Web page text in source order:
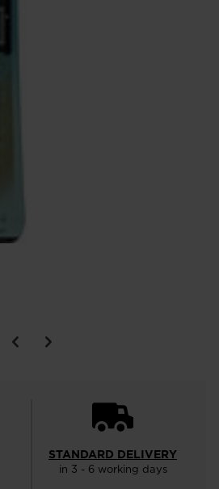
STANDARD DELIVERY
in 3 - 6 working days